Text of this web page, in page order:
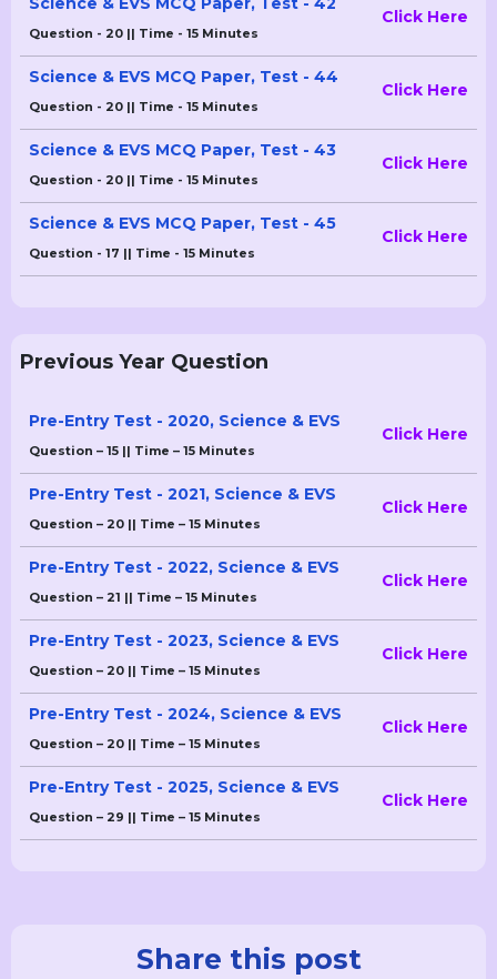
Question - 20 || Time - 15 Minutes
Click Here
Science & EVS MCQ Paper, Test - 44
Question - 20 || Time - 15 Minutes
Click Here
Science & EVS MCQ Paper, Test - 43
Question - 20 || Time - 15 Minutes
Click Here
Science & EVS MCQ Paper, Test - 45
Question - 17 || Time - 15 Minutes
Click Here
Previous Year Question
Pre-Entry Test - 2020, Science & EVS
Question – 15 || Time – 15 Minutes
Click Here
Pre-Entry Test - 2021, Science & EVS
Question – 20 || Time – 15 Minutes
Click Here
Pre-Entry Test - 2022, Science & EVS
Question – 21 || Time – 15 Minutes
Click Here
Pre-Entry Test - 2023, Science & EVS
Question – 20 || Time – 15 Minutes
Click Here
Pre-Entry Test - 2024, Science & EVS
Question – 20 || Time – 15 Minutes
Click Here
Pre-Entry Test - 2025, Science & EVS
Question – 29 || Time – 15 Minutes
Click Here
Share this post